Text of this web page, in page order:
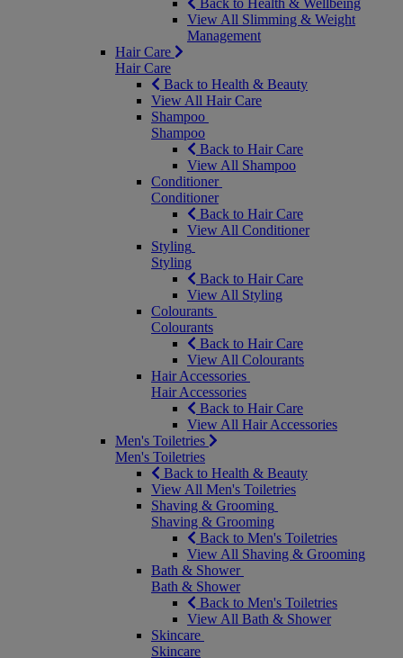
Back to Health & Wellbeing
View All Slimming & Weight
Management
Hair Care
Hair Care
Back to Health & Beauty
View All Hair Care
Shampoo
Shampoo
Back to Hair Care
View All Shampoo
Conditioner
Conditioner
Back to Hair Care
View All Conditioner
Styling
Styling
Back to Hair Care
View All Styling
Colourants
Colourants
Back to Hair Care
View All Colourants
Hair Accessories
Hair Accessories
Back to Hair Care
View All Hair Accessories
Men's Toiletries
Men's Toiletries
Back to Health & Beauty
View All Men's Toiletries
Shaving & Grooming
Shaving & Grooming
Back to Men's Toiletries
View All Shaving & Grooming
Bath & Shower
Bath & Shower
Back to Men's Toiletries
View All Bath & Shower
Skincare
Skincare